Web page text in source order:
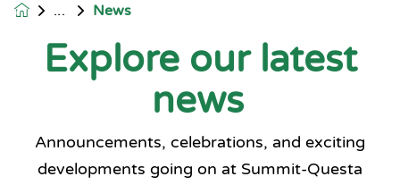
News
Explore our latest
news
Announcements, celebrations, and exciting
developments going on at Summit-Questa